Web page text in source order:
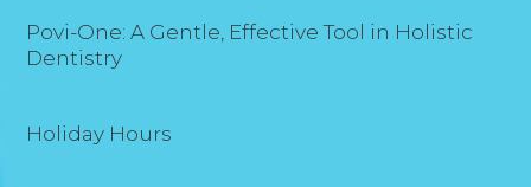
Povi-One: A Gentle, Effective Tool in Holistic
Dentistry
Holiday Hours